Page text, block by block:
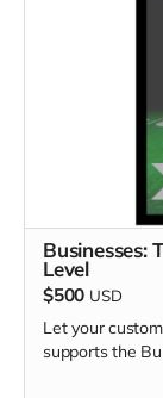
Businesses:
Level
$500 USD
Let your
supports the